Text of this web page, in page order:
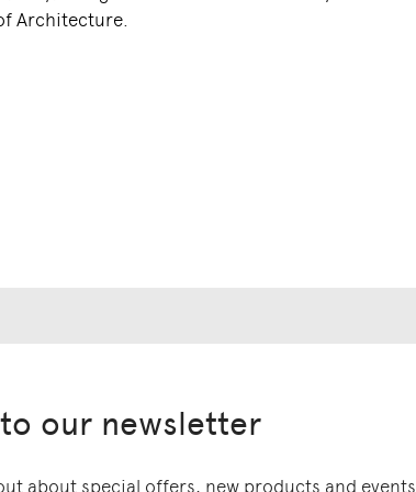
Architecture.
our newsletter
about special offers, new products and events.